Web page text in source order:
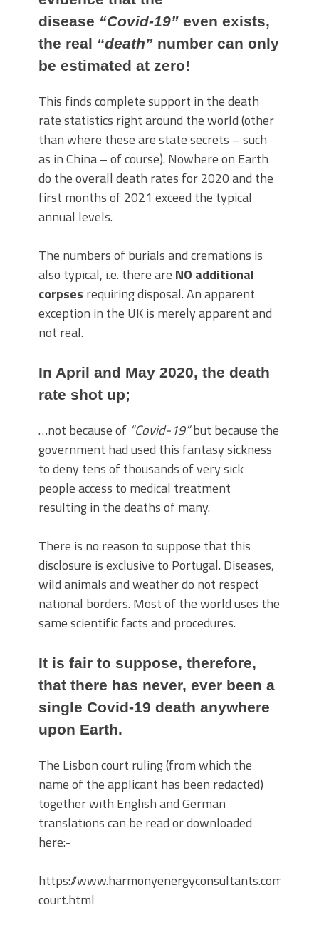
disease “Covid-19” even exists,
the real “death” number can only
be estimated at zero!
This finds complete support in the death
rate statistics right around the world (other
than where these are state secrets – such
as in China – of course). Nowhere on Earth
do the overall death rates for 2020 and the
first months of 2021 exceed the typical
annual levels.
The numbers of burials and cremations is
also typical, i.e. there are NO additional
corpses requiring disposal. An apparent
exception in the UK is merely apparent and
not real.
In April and May 2020, the death
rate shot up;
…not because of “Covid-19”but because the
government had used this fantasy sickness
to deny tens of thousands of very sick
people access to medical treatment
resulting in the deaths of many.
There is no reason to suppose that this
disclosure is exclusive to Portugal. Diseases,
wild animals and weather do not respect
national borders. Most of the world uses the
same scientific facts and procedures.
It is fair to suppose, therefore,
that there has never, ever been a
single Covid-19 death anywhere
upon Earth.
The Lisbon court ruling (from which the
name of the applicant has been redacted)
together with English and German
translations can be read or downloaded
here:-
https://www.harmonyenergyconsultants.com/
court.html